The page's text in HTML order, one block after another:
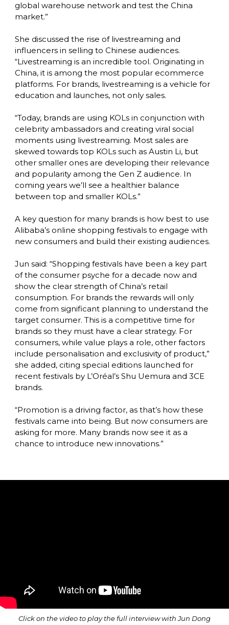
global warehouse network and test the China
market.”
She discussed the rise of livestreaming and
influencers in selling to Chinese audiences.
“Livestreaming is an incredible tool. Originating in
China, it is among the most popular ecommerce
platforms. For brands, livestreaming is a vehicle for
education and launches, not only sales.
“Today, brands are using KOLs in conjunction with
celebrity ambassadors and creating viral social
moments using livestreaming. Most sales are
skewed towards top KOLs such as Austin Li, but
other smaller ones are developing their relevance
and popularity among the Gen Z audience. In
coming years we’ll see a healthier balance
between top and smaller KOLs.”
A key question for many brands is how best to use
Alibaba’s online shopping festivals to engage with
new consumers and build their existing audiences.
Jun said: “Shopping festivals have been a key part
of the consumer psyche for a decade now and
show the clear strength of China’s retail
consumption. For brands the rewards will only
come from significant planning to understand the
target consumer. This is a competitive time for
brands so they must have a clear strategy. For
consumers, while value plays a role, other factors
include personalisation and exclusivity of product,”
she added, citing special editions launched for
recent festivals by L’Oréal’s Shu Uemura and 3CE
brands.
“Promotion is a driving factor, as that’s how these
festivals came into being. But now consumers are
asking for more. Many brands now see it as a
chance to introduce new innovations.”
Click on the video to play the full interview with Jun Dong